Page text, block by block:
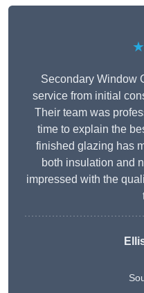
Secondary Window
service from initial
Their team was
time to explain the
finished glazing has
both insulation and
impressed with the